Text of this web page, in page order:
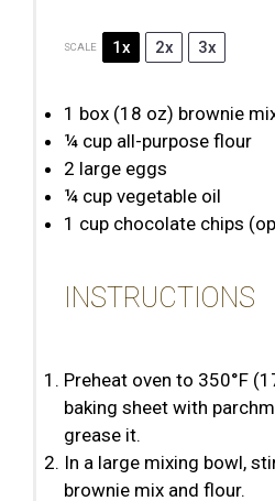
SCALE 1x 2x 3x
1 box (18 oz) brownie
¼ cup all-purpose flour
2 large eggs
¼ cup vegetable oil
1 cup chocolate chips
INSTRUCTIONS
Preheat oven to 350°F
baking sheet with
grease it.
In a large mixing bowl,
brownie mix and flour.